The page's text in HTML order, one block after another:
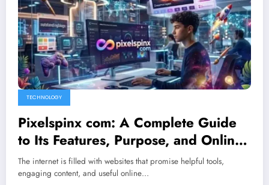
TECHNOLOGY
Pixelspinx com: A Complete Guide
to Its Features, Purpose, and Online
Value
The internet is filled with websites that promise helpful tools,
engaging content, and useful online…